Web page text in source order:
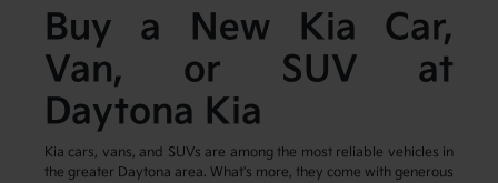
Buy a New Kia Car,
Van, or SUV at
Daytona Kia
Kia cars, vans, and SUVs are among the most reliable vehicles in
the greater Daytona area. What's more, they come with generous